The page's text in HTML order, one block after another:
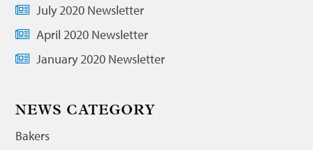
July 2020 Newsletter
April 2020 Newsletter
January 2020 Newsletter
NEWS CATEGORY
Bakers